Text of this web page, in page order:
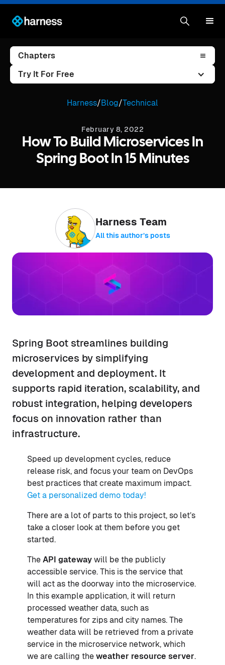
Chapters
Try It For Free
Harness/Blog/Technical
February 8, 2022
How To Build Microservices In
Spring Boot In 15 Minutes
Harness Team
All this author’s posts
Spring Boot streamlines building
microservices by simplifying
development and deployment. It
supports rapid iteration, scalability, and
robust integration, helping developers
focus on innovation rather than
infrastructure.
Speed up development cycles, reduce
release risk, and focus your team on DevOps
best practices that create maximum impact.
Get a personalized demo today!
There are a lot of parts to this project, so let’s
take a closer look at them before you get
started.
The API gateway will be the publicly
accessible service. This is the service that
will act as the doorway into the microservice.
In this example application, it will return
processed weather data, such as
temperatures for zips and city names. The
weather data will be retrieved from a private
service in the microservice network, which
we are calling the weather resource server.